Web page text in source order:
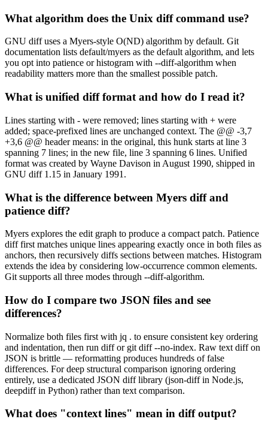
What algorithm does the Unix diff command use?
GNU diff uses a Myers-style O(ND) algorithm by default. Git
documentation lists default/myers as the default algorithm, and lets
you opt into patience or histogram with --diff-algorithm when
readability matters more than the smallest possible patch.
What is unified diff format and how do I read it?
Lines starting with - were removed; lines starting with + were
added; space-prefixed lines are unchanged context. The @@ -3,7
+3,6 @@ header means: in the original, this hunk starts at line 3
spanning 7 lines; in the new file, line 3 spanning 6 lines. Unified
format was created by Wayne Davison in August 1990, shipped in
GNU diff 1.15 in January 1991.
What is the difference between Myers diff and
patience diff?
Myers explores the edit graph to produce a compact patch. Patience
diff first matches unique lines appearing exactly once in both files as
anchors, then recursively diffs sections between matches. Histogram
extends the idea by considering low-occurrence common elements.
Git supports all three modes through --diff-algorithm.
How do I compare two JSON files and see
differences?
Normalize both files first with jq . to ensure consistent key ordering
and indentation, then run diff or git diff --no-index. Raw text diff on
JSON is brittle — reformatting produces hundreds of false
differences. For deep structural comparison ignoring ordering
entirely, use a dedicated JSON diff library (json-diff in Node.js,
deepdiff in Python) rather than text comparison.
What does "context lines" mean in diff output?